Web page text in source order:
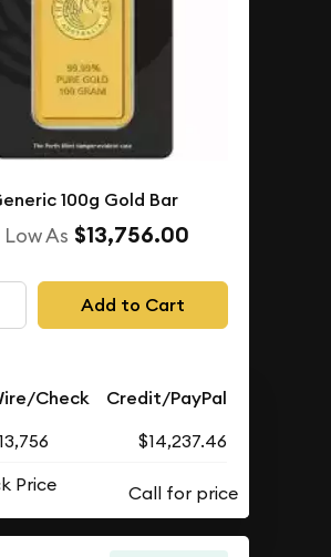
100g Gold Bar
As $13,756.00
Add to Cart
Check Credit/PayPal
$14,237.46
Price